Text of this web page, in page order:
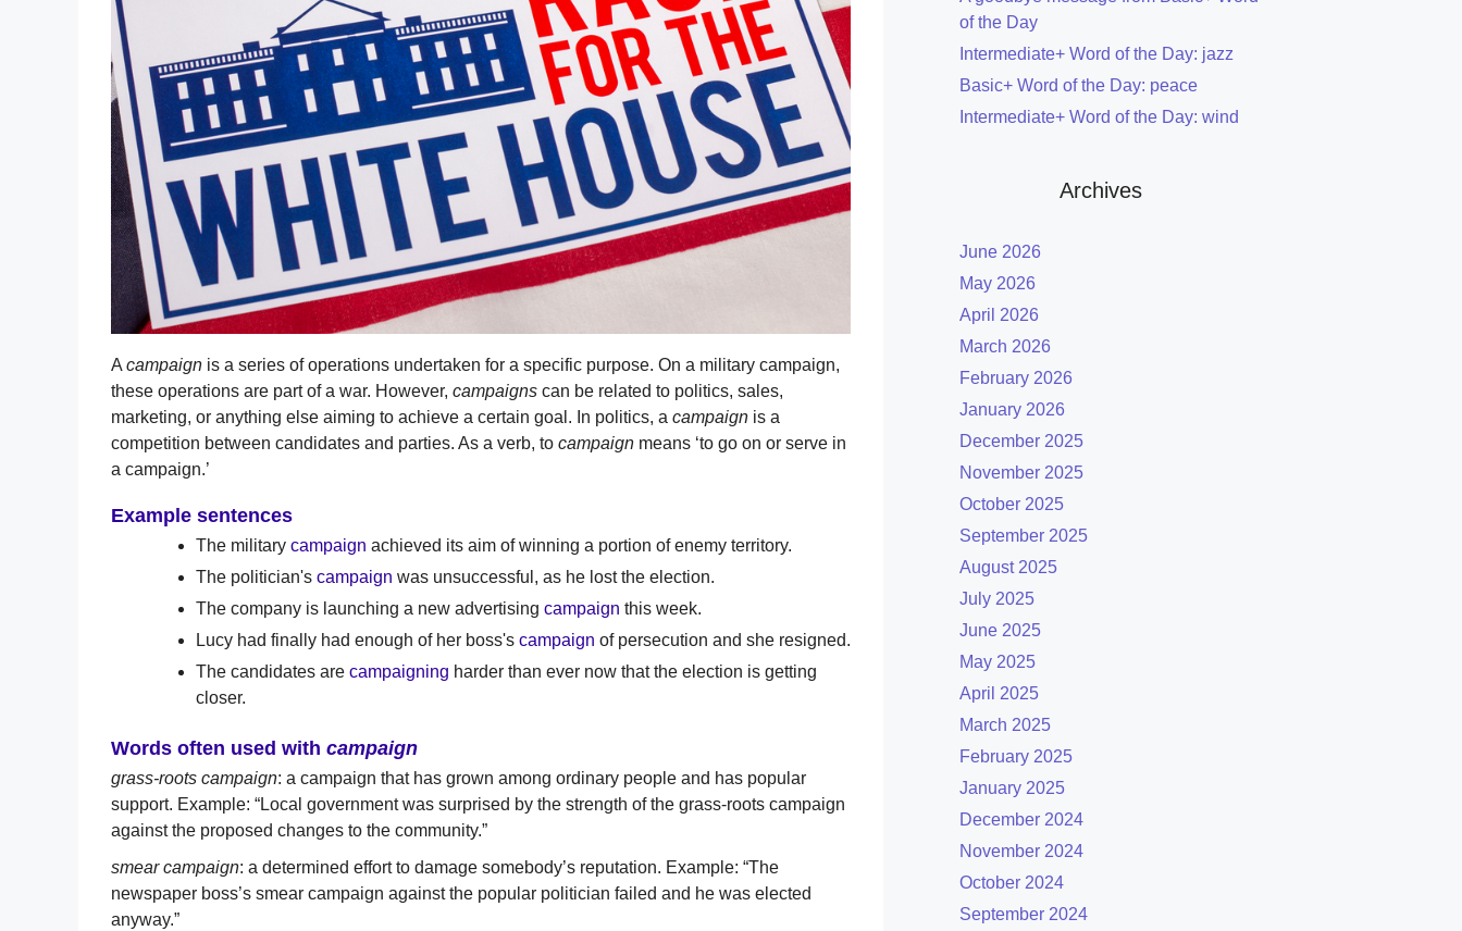
A campaign is a series of operations undertaken for a specific purpose. On a military campaign,
these operations are part of a war. However, campaigns can be related to politics, sales,
marketing, or anything else aiming to achieve a certain goal. In politics, a campaign is a
competition between candidates and parties. As a verb, to campaign means ‘to go on or serve in
a campaign.’
Example sentences
The military campaign achieved its aim of winning a portion of enemy territory.
The politician's campaign was unsuccessful, as he lost the election.
The company is launching a new advertising campaign this week.
Lucy had finally had enough of her boss's campaign of persecution and she resigned.
The candidates are campaigning harder than ever now that the election is getting
closer.
Words often used with campaign
grass-roots campaign: a campaign that has grown among ordinary people and has popular
support. Example: “Local government was surprised by the strength of the grass-roots campaign
against the proposed changes to the community.”
smear campaign: a determined effort to damage somebody’s reputation. Example: “The
newspaper boss’s smear campaign against the popular politician failed and he was elected
anyway.”
of the Day
Intermediate+ Word of the Day: jazz
Basic+ Word of the Day: peace
Intermediate+ Word of the Day: wind
Archives
June 2026
May 2026
April 2026
March 2026
February 2026
January 2026
December 2025
November 2025
October 2025
September 2025
August 2025
July 2025
June 2025
May 2025
April 2025
March 2025
February 2025
January 2025
December 2024
November 2024
October 2024
September 2024